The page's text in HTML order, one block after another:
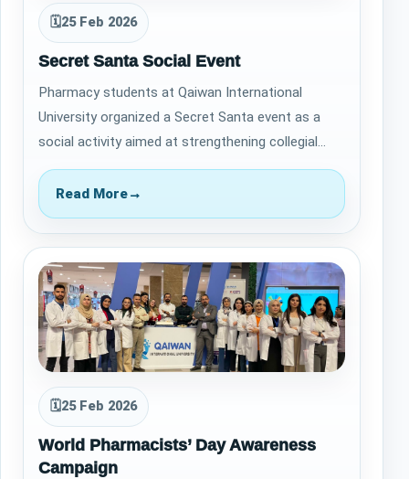
🗓25 Feb 2026
Secret Santa Social Event
Pharmacy students at Qaiwan International
University organized a Secret Santa event as a
social activity aimed at strengthening collegial
relationships and fostering a positive aca…
Read More→
🗓25 Feb 2026
World Pharmacists’ Day Awareness
Campaign